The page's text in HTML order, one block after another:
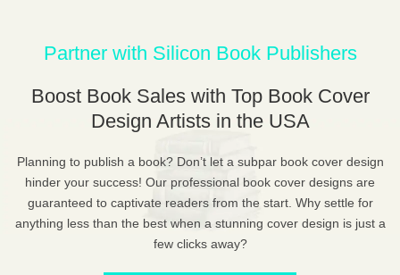
Partner with Silicon Book Publishers
Boost Book Sales with Top Book Cover
Design Artists in the USA
Planning to publish a book? Don’t let a subpar book cover design
hinder your success! Our professional book cover designs are
guaranteed to captivate readers from the start. Why settle for
anything less than the best when a stunning cover design is just a
few clicks away?